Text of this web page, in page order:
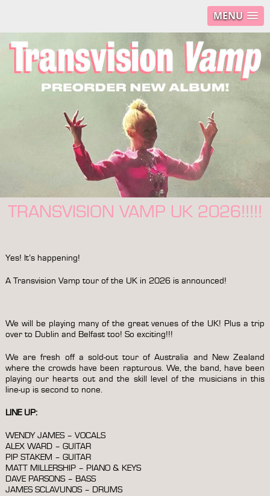
MENU
TRANSVISION VAMP UK 2026!!!!!
Yes! It’s happening!
A Transvision Vamp tour of the UK in 2026 is announced!
We will be playing many of the great venues of the UK! Plus a trip
over to Dublin and Belfast too! So exciting!!!
We are fresh off a sold-out tour of Australia and New Zealand
where the crowds have been rapturous. We, the band, have been
playing our hearts out and the skill level of the musicians in this
line-up is second to none.
LINE UP:
WENDY JAMES – VOCALS
ALEX WARD – GUITAR
PIP STAKEM – GUITAR
MATT MILLERSHIP – PIANO & KEYS
DAVE PARSONS – BASS
JAMES SCLAVUNOS – DRUMS